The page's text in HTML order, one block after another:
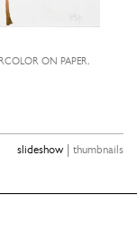
ON PAPER,
slideshow| thumbnails